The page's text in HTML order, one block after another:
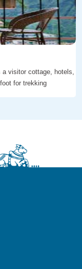
visitor cottage, hotels,
for trekking